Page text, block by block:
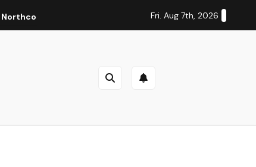
Northcote Theatre, Melbourne (Thu 27 Oct 2022)
Fri. Aug 7th, 2026